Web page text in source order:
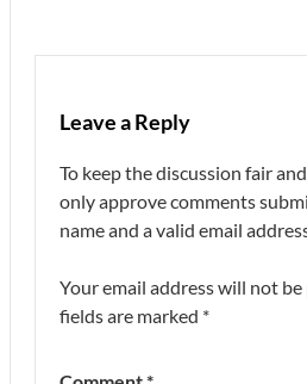
Leave a Reply
To keep the discussion fair
only approve comments
name and a valid email
Your email address will not
fields are marked *